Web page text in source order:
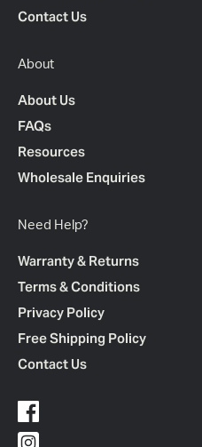
Contact Us
About
About Us
FAQs
Resources
Wholesale Enquiries
Need Help?
Warranty & Returns
Terms & Conditions
Privacy Policy
Free Shipping Policy
Contact Us